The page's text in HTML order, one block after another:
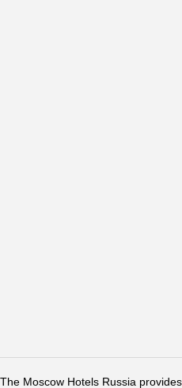
The Moscow Hotels Russia